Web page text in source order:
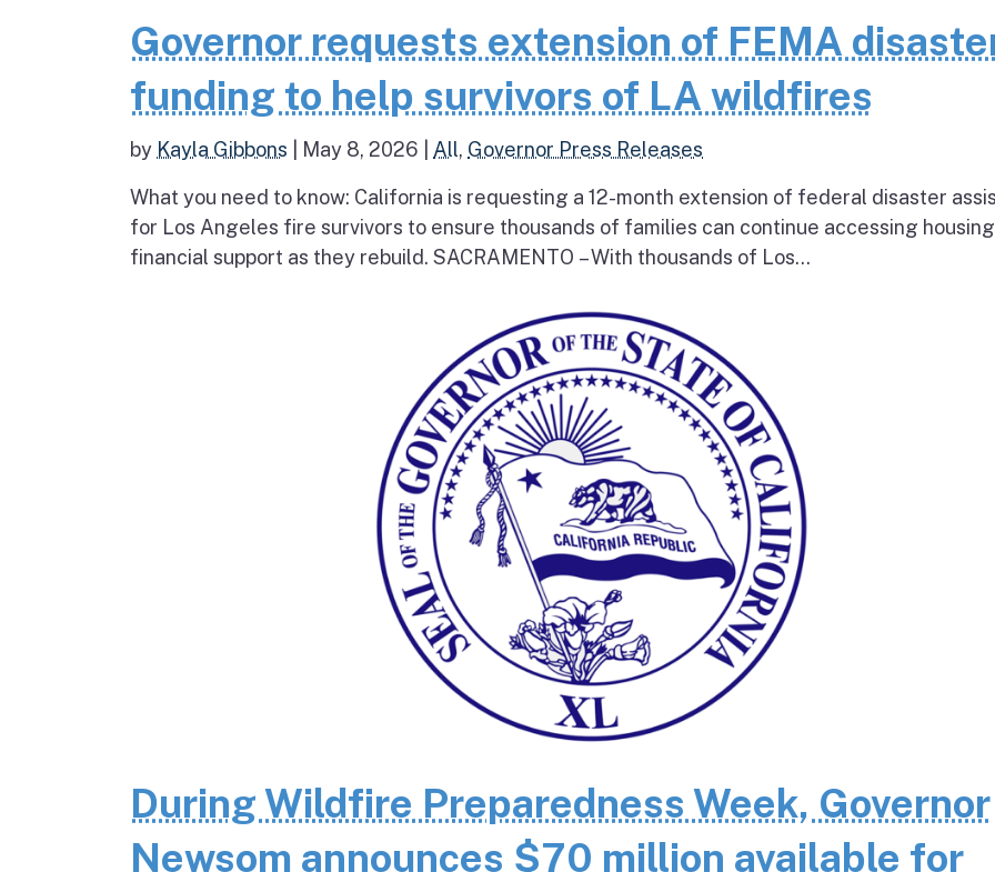
Governor requests extension of FEMA
funding to help survivors of LA wildfires
by Kayla Gibbons May 8, 2026 All, Governor Press Releases
What you need to know: California is requesting a 12-month extension of federal disaster
for Los Angeles fire survivors to ensure thousands of families can continue accessing
financial support as they rebuild. SACRAMENTO – With thousands of Los...
During Wildfire Preparedness Week, Governor
Newsom announces $70 million available for